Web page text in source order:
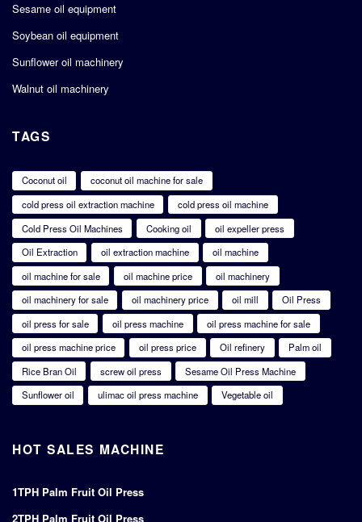
Sesame oil equipment
Soybean oil equipment
Sunflower oil machinery
Walnut oil machinery
TAGS
Coconut oil
coconut oil machine for sale
cold press oil extraction machine
cold press oil machine
Cold Press Oil Machines
Cooking oil
oil expeller press
Oil Extraction
oil extraction machine
oil machine
oil machine for sale
oil machine price
oil machinery
oil machinery for sale
oil machinery price oil mill
Oil Press
oil press for sale
oil press machine
oil press machine for sale
oil press machine price
oil press price Oil refinery
Palm oil
Rice Bran Oil
screw oil press
Sesame Oil Press Machine
Sunflower oil
ulimac oil press machine Vegetable oil
HOT SALES MACHINE
1TPH Palm Fruit Oil Press
2TPH Palm Fruit Oil Press